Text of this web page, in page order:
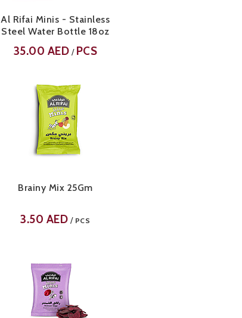
Al Rifai Minis - Stainless
Steel Water Bottle 18oz
35.00 AED / PCS
Brainy Mix 25Gm
3.50 AED / PCS